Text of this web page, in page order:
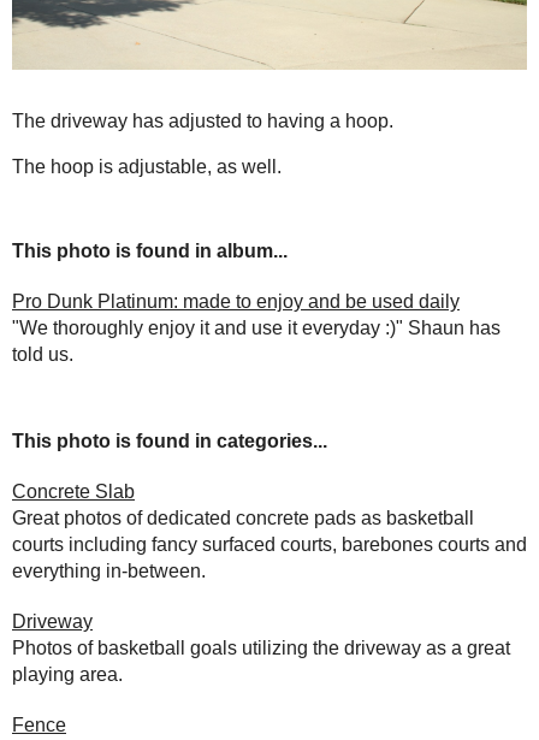
The driveway has adjusted to having a hoop.
The hoop is adjustable, as well.
This photo is found in album...
Pro Dunk Platinum: made to enjoy and be used daily
"We thoroughly enjoy it and use it everyday :)" Shaun has
told us.
This photo is found in categories...
Concrete Slab
Great photos of dedicated concrete pads as basketball
courts including fancy surfaced courts, barebones courts and
everything in-between.
Driveway
Photos of basketball goals utilizing the driveway as a great
playing area.
Fence